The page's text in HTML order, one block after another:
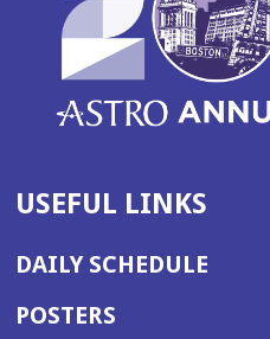
USEFUL LINKS
DAILY SCHEDULE
POSTERS